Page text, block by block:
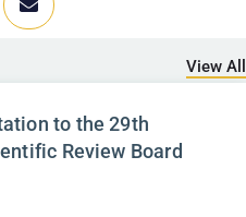
View All
to the 29th
Review Board